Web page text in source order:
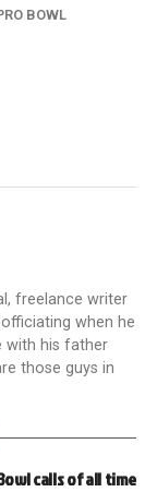
BOWL
freelance writer
when he
with his father
those guys in
calls of all time